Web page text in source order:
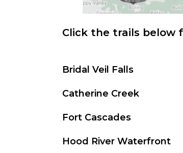
Click the trails below
Bridal Veil Falls
Catherine Creek
Fort Cascades
Hood River Waterfront